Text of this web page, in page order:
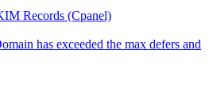
Records (Cpanel)
has exceeded the max defers and